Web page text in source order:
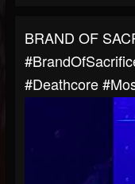
BRAND OF
#Deathcore